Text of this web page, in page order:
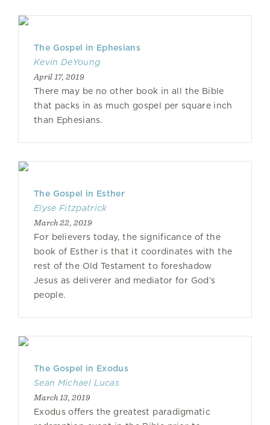
The Gospel in Ephesians
Kevin DeYoung
April 17, 2019
There may be no other book in all the Bible
that packs in as much gospel per square inch
than Ephesians.
The Gospel in Esther
Elyse Fitzpatrick
March 22, 2019
For believers today, the significance of the
book of Esther is that it coordinates with the
rest of the Old Testament to foreshadow
Jesus as deliverer and mediator for God’s
people.
The Gospel in Exodus
Sean Michael Lucas
March 13, 2019
Exodus offers the greatest paradigmatic